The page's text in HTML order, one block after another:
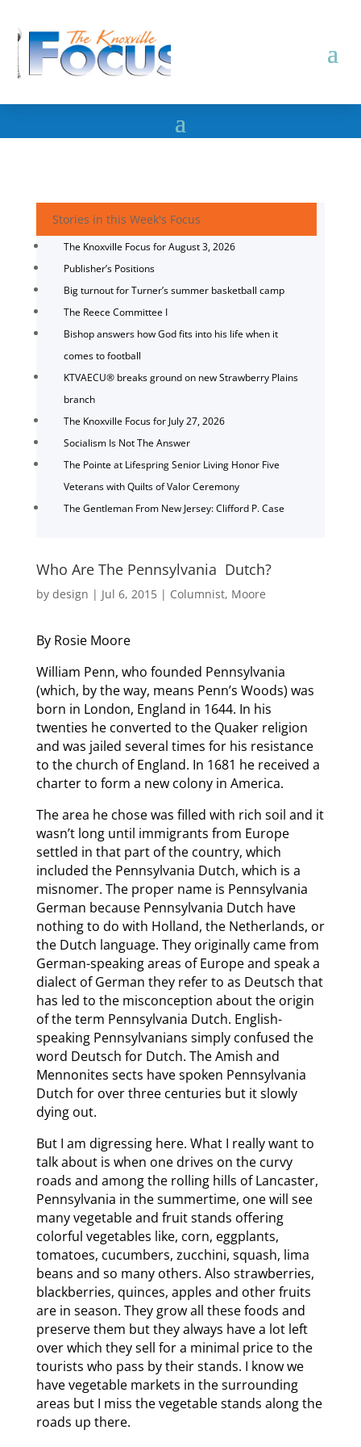
Stories in this Week's Focus
The Knoxville Focus for August 3, 2026
Publisher’s Positions
Big turnout for Turner’s summer basketball camp
The Reece Committee I
Bishop answers how God fits into his life when it
comes to football
KTVAECU® breaks ground on new Strawberry Plains
branch
The Knoxville Focus for July 27, 2026
Socialism Is Not The Answer
The Pointe at Lifespring Senior Living Honor Five
Veterans with Quilts of Valor Ceremony
The Gentleman From New Jersey: Clifford P. Case
Who Are The Pennsylvania Dutch?
by design | Jul 6, 2015| Columnist, Moore
By Rosie Moore
William Penn, who founded Pennsylvania
(which, by the way, means Penn’s Woods) was
born in London, England in 1644. In his
twenties he converted to the Quaker religion
and was jailed several times for his resistance
to the church of England. In 1681 he received a
charter to form a new colony in America.
The area he chose was filled with rich soil and it
wasn’t long until immigrants from Europe
settled in that part of the country, which
included the Pennsylvania Dutch, which is a
misnomer. The proper name is Pennsylvania
German because Pennsylvania Dutch have
nothing to do with Holland, the Netherlands, or
the Dutch language. They originally came from
German-speaking areas of Europe and speak a
dialect of German they refer to as Deutsch that
has led to the misconception about the origin
of the term Pennsylvania Dutch. English-
speaking Pennsylvanians simply confused the
word Deutsch for Dutch. The Amish and
Mennonites sects have spoken Pennsylvania
Dutch for over three centuries but it slowly
dying out.
But I am digressing here. What I really want to
talk about is when one drives on the curvy
roads and among the rolling hills of Lancaster,
Pennsylvania in the summertime, one will see
many vegetable and fruit stands offering
colorful vegetables like, corn, eggplants,
tomatoes, cucumbers, zucchini, squash, lima
beans and so many others. Also strawberries,
blackberries, quinces, apples and other fruits
are in season. They grow all these foods and
preserve them but they always have a lot left
over which they sell for a minimal price to the
tourists who pass by their stands. I know we
have vegetable markets in the surrounding
areas but I miss the vegetable stands along the
roads up there.